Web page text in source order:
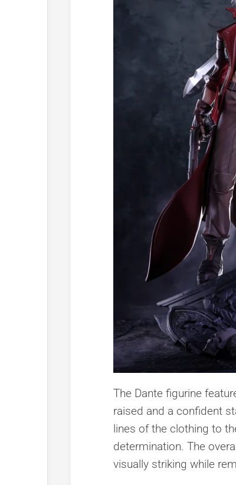
The Dante figurine
raised and a confident
lines of the clothing to
determination. The
visually striking while